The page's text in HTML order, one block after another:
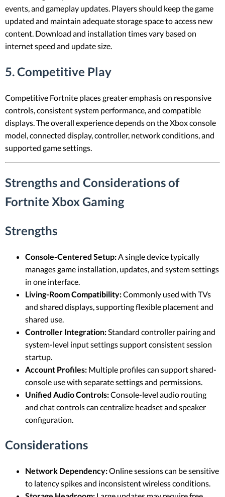
events, and gameplay updates. Players should keep the game
updated and maintain adequate storage space to access new
content. Download and installation times vary based on
internet speed and update size.
5. Competitive Play
Competitive Fortnite places greater emphasis on responsive
controls, consistent system performance, and compatible
displays. The overall experience depends on the Xbox console
model, connected display, controller, network conditions, and
supported game settings.
Strengths and Considerations of
Fortnite Xbox Gaming
Strengths
Console-Centered Setup: A single device typically
manages game installation, updates, and system settings
in one interface.
Living-Room Compatibility:Commonly used with TVs
and shared displays, supporting flexible placement and
shared use.
Controller Integration: Standard controller pairing and
system-level input settings support consistent session
startup.
Account Profiles: Multiple profiles can support shared-
console use with separate settings and permissions.
Unified Audio Controls:Console-level audio routing
and chat controls can centralize headset and speaker
configuration.
Considerations
Network Dependency:Online sessions can be sensitive
to latency spikes and inconsistent wireless conditions.